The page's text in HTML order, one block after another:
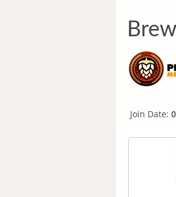
Join Date: